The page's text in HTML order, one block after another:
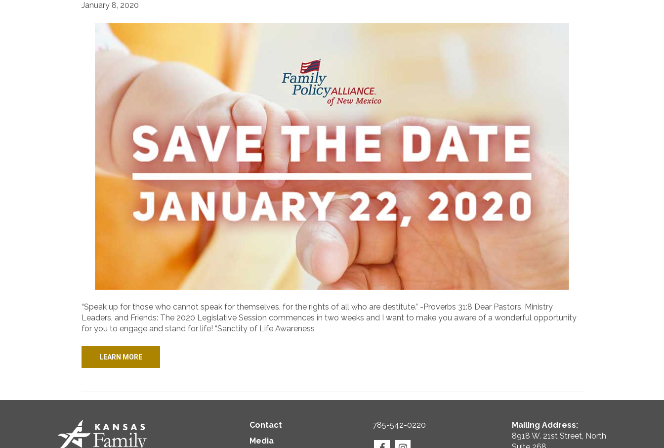
January 8, 2020
“Speak up for those who cannot speak for themselves, for the rights of all who are destitute.” -Proverbs 31:8 Dear Pastors, Ministry
Leaders, and Friends: The 2020 Legislative Session commences in two weeks and I want to make you aware of a wonderful opportunity
for you to engage and stand for life! “Sanctity of Life Awareness
LEARN MORE
Contact
Media
785-542-0220
Mailing Address:
8918 W. 21st Street, North